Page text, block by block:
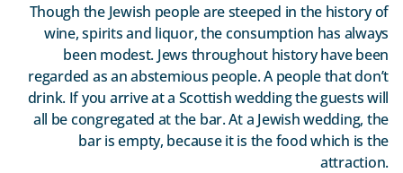
Though the Jewish people are steeped in the history of
wine, spirits and liquor, the consumption has always
been modest. Jews throughout history have been
regarded as an abstemious people. A people that don’t
drink. If you arrive at a Scottish wedding the guests will
all be congregated at the bar. At a Jewish wedding, the
bar is empty, because it is the food which is the
attraction.